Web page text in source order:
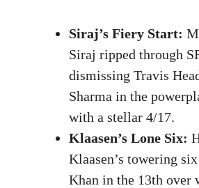
Siraj’s Fiery Start:
Siraj ripped through
dismissing Travis
Sharma in the
with a stellar 4/17.
Klaasen’s Lone Six:
Klaasen’s towering
Khan in the 13th over